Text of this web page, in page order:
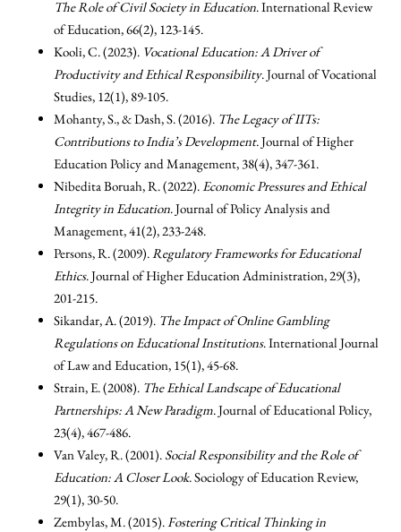
The Role of Civil Society in Education. International Review
of Education, 66(2), 123-145.
Kooli, C. (2023). Vocational Education: A Driver of
Productivity and Ethical Responsibility. Journal of Vocational
Studies, 12(1), 89-105.
Mohanty, S., & Dash, S. (2016). The Legacy of IITs:
Contributions to India’s Development. Journal of Higher
Education Policy and Management, 38(4), 347-361.
Nibedita Boruah, R. (2022).Economic Pressures and Ethical
Integrity in Education. Journal of Policy Analysis and
Management, 41(2), 233-248.
Persons, R. (2009).Regulatory Frameworks for Educational
Ethics. Journal of Higher Education Administration, 29(3),
201-215.
Sikandar, A. (2019). The Impact of Online Gambling
Regulations on Educational Institutions. International Journal
of Law and Education, 15(1), 45-68.
Strain, E. (2008). The Ethical Landscape of Educational
Partnerships: A New Paradigm. Journal of Educational Policy,
23(4), 467-486.
Van Valey, R. (2001). Social Responsibility and the Role of
Education: A Closer Look. Sociology of Education Review,
29(1), 30-50.
Zembylas, M. (2015).Fostering Critical Thinking in